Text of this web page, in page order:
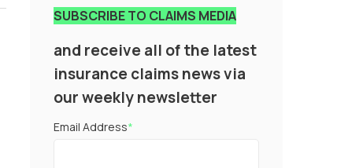
SUBSCRIBE TO CLAIMS MEDIA
and receive all of the latest
insurance claims news via
our weekly newsletter
Email Address*